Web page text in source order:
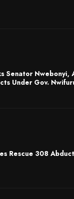
Senator
Under Gov.
Rescue 308